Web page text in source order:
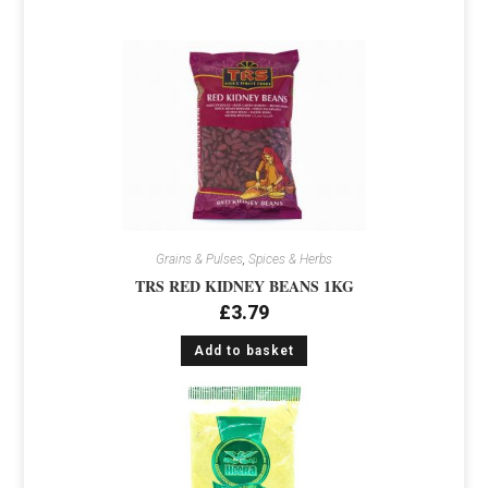
Grains & Pulses, Spices & Herbs
TRS RED KIDNEY BEANS 1KG
£3.79
Add to basket